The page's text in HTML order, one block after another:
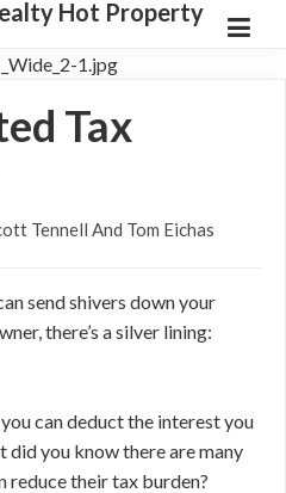
Hot Property
Tax
Tennell And Tom Eichas
send shivers down your
there’s a silver lining:
can deduct the interest you
you know there are many
reduce their tax burden?